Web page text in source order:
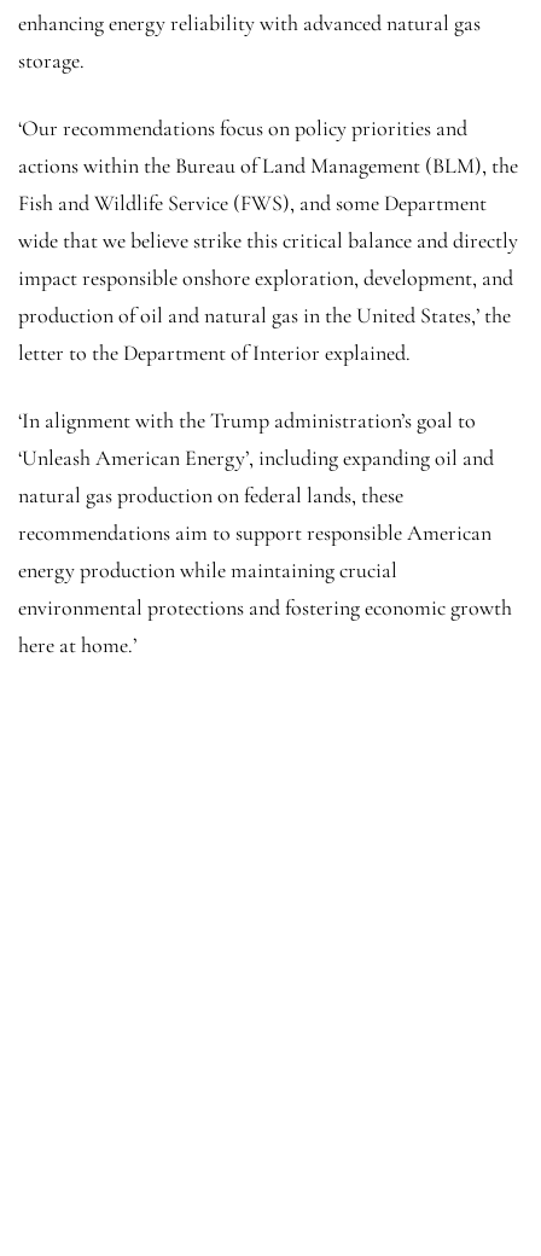
enhancing energy reliability with advanced natural gas
storage.
‘Our recommendations focus on policy priorities and
actions within the Bureau of Land Management (BLM), the
Fish and Wildlife Service (FWS), and some Department
wide that we believe strike this critical balance and directly
impact responsible onshore exploration, development, and
production of oil and natural gas in the United States,’ the
letter to the Department of Interior explained.
‘In alignment with the Trump administration’s goal to
‘Unleash American Energy’, including expanding oil and
natural gas production on federal lands, these
recommendations aim to support responsible American
energy production while maintaining crucial
environmental protections and fostering economic growth
here at home.’